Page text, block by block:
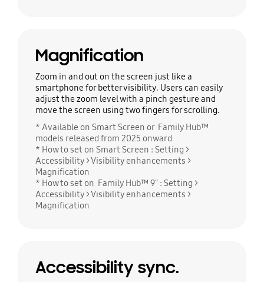
Magnification
Zoom in and out on the screen just like a
smartphone for better visibility. Users can easily
adjust the zoom level with a pinch gesture and
move the screen using two fingers for scrolling.
* Available on Smart Screen or Family Hub™
models released from 2025 onward
* How to set on Smart Screen : Setting >
Accessibility > Visibility enhancements >
Magnification
* How to set on Family Hub™ 9" : Setting >
Accessibility > Visibility enhancements >
Magnification
Accessibility sync.